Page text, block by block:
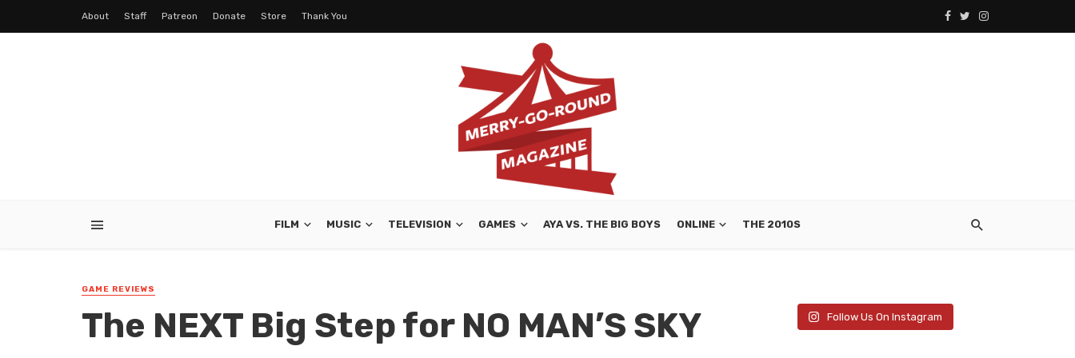
About Staff Patreon Donate Store Thank You
FILM MUSIC TELEVISION GAMES AYA VS. THE BIG BOYS ONLINE THE 2010S
GAME REVIEWS
The NEXT Big Step for NO MAN’S SKY Follow Us On Instagram